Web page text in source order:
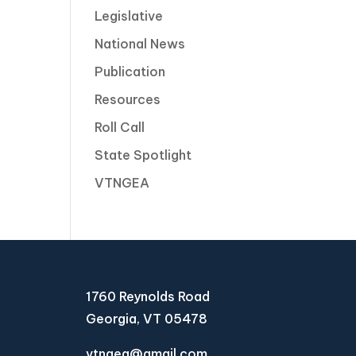
Legislative
National News
Publication
Resources
Roll Call
State Spotlight
VTNGEA
1760 Reynolds Road
Georgia, VT 05478